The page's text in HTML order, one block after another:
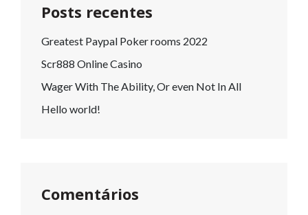
Posts recentes
Greatest Paypal Poker rooms 2022
Scr888 Online Casino
Wager With The Ability, Or even Not In All
Hello world!
Comentários